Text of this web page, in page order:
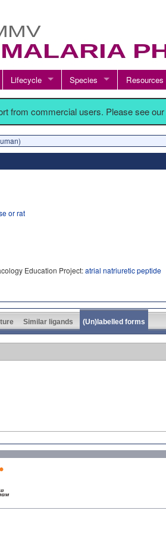
Lifecycle Species Resources
from commercial users. Please see our
or rat
Education Project:atrial natriuretic peptide
Similar ligands (Un)labelled forms